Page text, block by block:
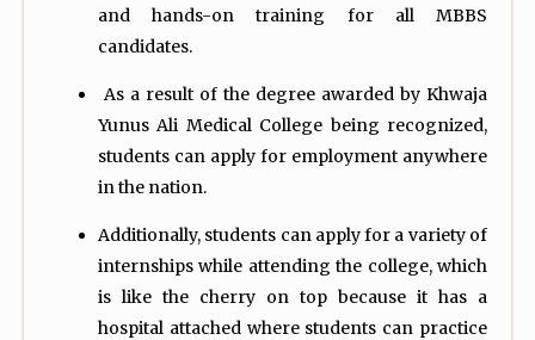
and hands-on training for all MBBS
candidates.
As a result of the degree awarded by Khwaja
Yunus Ali Medical College being recognized,
students can apply for employment anywhere
in the nation.
Additionally, students can apply for a variety of
internships while attending the college, which
is like the cherry on top because it has a
hospital attached where students can practice